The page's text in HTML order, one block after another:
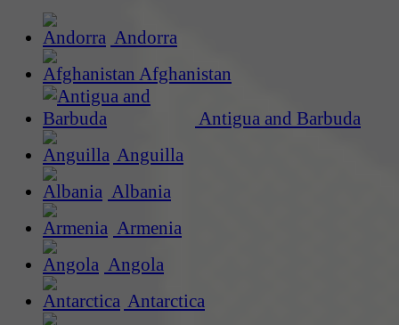
Andorra
Afghanistan
Antigua and Barbuda
Anguilla
Albania
Armenia
Angola
Antarctica